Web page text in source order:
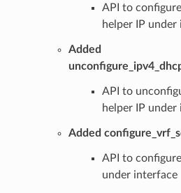
API to
helper IP
Added
API to
helper IP
Added
API to
under interface